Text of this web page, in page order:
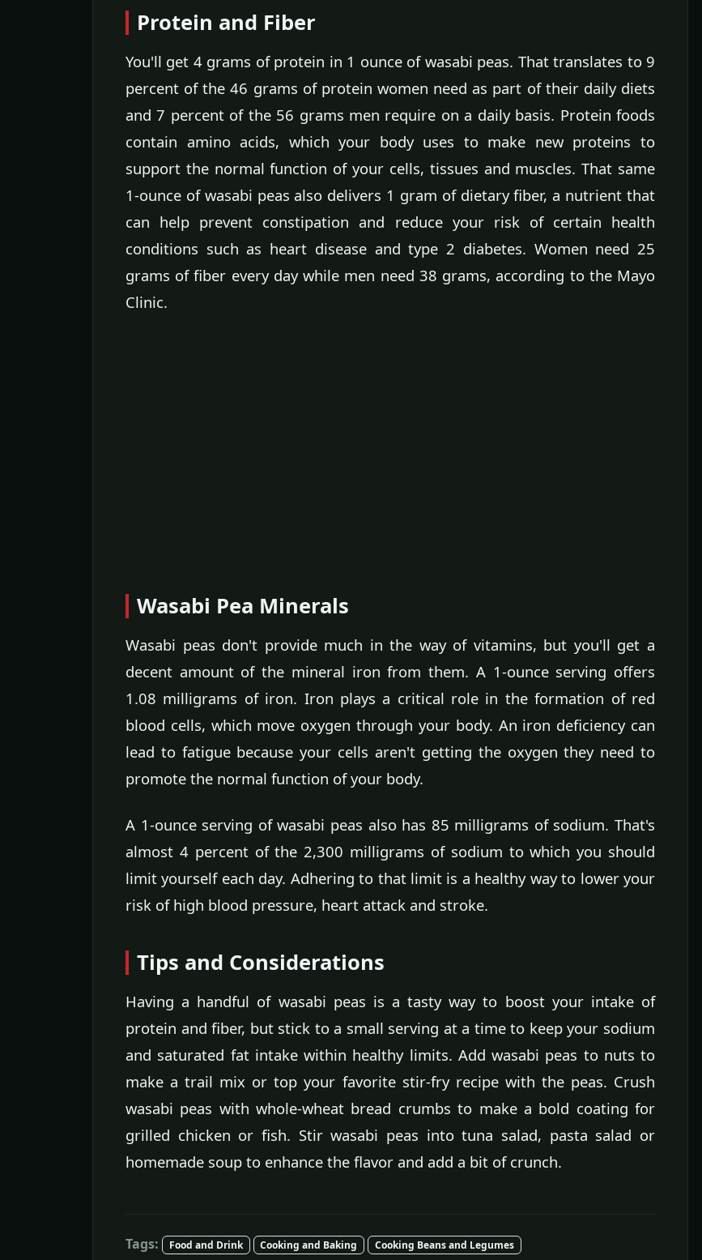
Protein and Fiber
You'll get 4 grams of protein in 1 ounce of wasabi peas. That translates to 9
percent of the 46 grams of protein women need as part of their daily diets
and 7 percent of the 56 grams men require on a daily basis. Protein foods
contain amino acids, which your body uses to make new proteins to
support the normal function of your cells, tissues and muscles. That same
1-ounce of wasabi peas also delivers 1 gram of dietary fiber, a nutrient that
can help prevent constipation and reduce your risk of certain health
conditions such as heart disease and type 2 diabetes. Women need 25
grams of fiber every day while men need 38 grams, according to the Mayo
Clinic.
Wasabi Pea Minerals
Wasabi peas don't provide much in the way of vitamins, but you'll get a
decent amount of the mineral iron from them. A 1-ounce serving offers
1.08 milligrams of iron. Iron plays a critical role in the formation of red
blood cells, which move oxygen through your body. An iron deficiency can
lead to fatigue because your cells aren't getting the oxygen they need to
promote the normal function of your body.
A 1-ounce serving of wasabi peas also has 85 milligrams of sodium. That's
almost 4 percent of the 2,300 milligrams of sodium to which you should
limit yourself each day. Adhering to that limit is a healthy way to lower your
risk of high blood pressure, heart attack and stroke.
Tips and Considerations
Having a handful of wasabi peas is a tasty way to boost your intake of
protein and fiber, but stick to a small serving at a time to keep your sodium
and saturated fat intake within healthy limits. Add wasabi peas to nuts to
make a trail mix or top your favorite stir-fry recipe with the peas. Crush
wasabi peas with whole-wheat bread crumbs to make a bold coating for
grilled chicken or fish. Stir wasabi peas into tuna salad, pasta salad or
homemade soup to enhance the flavor and add a bit of crunch.
Tags: Food and Drink Cooking and Baking Cooking Beans and Legumes